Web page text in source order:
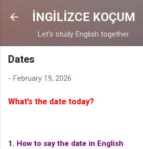
Skip to main content
İNGİLİZCE KOÇUM
Let’s study English together.
Dates
- February 19, 2026
What’s the date today?
1. How to say the date in English